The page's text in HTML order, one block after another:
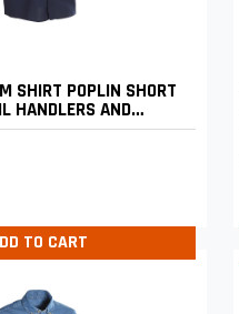
SHIRT POPLIN SHORT
HANDLERS AND
TO CART